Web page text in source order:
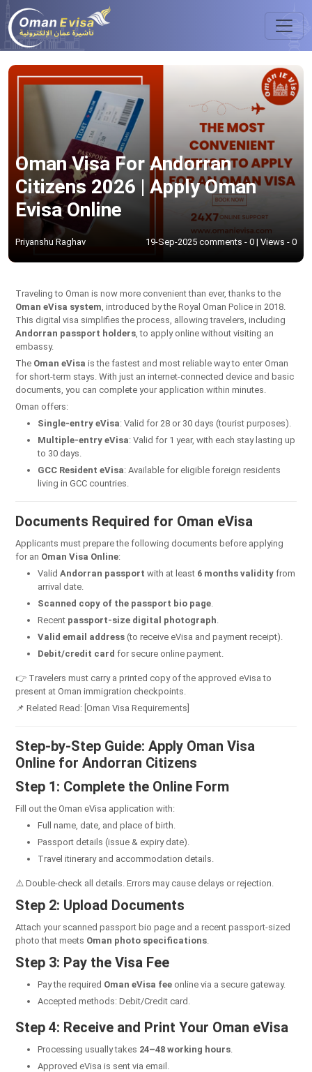
Oman Visa For Andorran
Citizens 2026 | Apply Oman
Evisa Online
Priyanshu Raghav 19-Sep-2025 comments - 0 | Views - 0
Traveling to Oman is now more convenient than ever, thanks to the
Oman eVisa system , introduced by the Royal Oman Police in 2018.
This digital visa simplifies the process, allowing travelers, including
Andorran passport holders , to apply online without visiting an
embassy.
The Oman eVisa is the fastest and most reliable way to enter Oman
for short-term stays. With just an internet-connected device and basic
documents, you can complete your application within minutes.
Oman offers:
Single-entry eVisa: Valid for 28 or 30 days (tourist purposes).
Multiple-entry eVisa: Valid for 1 year, with each stay lasting up
to 30 days.
GCC Resident eVisa: Available for eligible foreign residents
living in GCC countries.
Documents Required for Oman eVisa
Applicants must prepare the following documents before applying
for an Oman Visa Online:
Valid Andorran passport with at least 6 months validity from
arrival date.
Scanned copy of the passport bio page
Recent passport-size digital photograph
Valid email address (to receive eVisa and payment receipt).
Debit/credit card for secure online payment.
👉 Travelers must carry a printed copy of the approved eVisa to
present at Oman immigration checkpoints.
📌 Related Read: [Oman Visa Requirements]
Step-by-Step Guide: Apply Oman Visa
Online for Andorran Citizens
Step 1: Complete the Online Form
Fill out the Oman eVisa application with:
Full name, date, and place of birth.
Passport details (issue & expiry date).
Travel itinerary and accommodation details.
⚠️ Double-check all details. Errors may cause delays or rejection.
Step 2: Upload Documents
Attach your scanned passport bio page and a recent passport-sized
photo that meets Oman photo specifications
Step 3: Pay the Visa Fee
Pay the required Oman eVisa fee online via a secure gateway.
Accepted methods: Debit/Credit card.
Step 4: Receive and Print Your Oman eVisa
Processing usually takes 24–48 working hours
Approved eVisa is sent via email.